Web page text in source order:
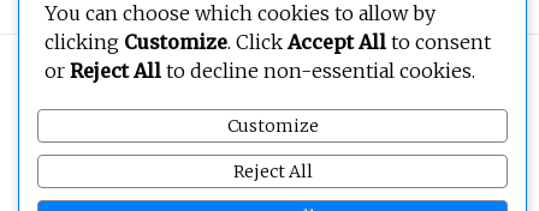
Copyright © 2026BEOPEN Art. All rights reserved.
You can choose which cookies to allow by
clicking Customize. ClickAccept All to consent
or Reject All to decline non-essential cookies.
Customize
Reject All